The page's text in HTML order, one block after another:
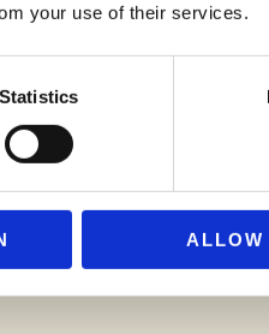
your use of their services.
Statistics
ALLOW